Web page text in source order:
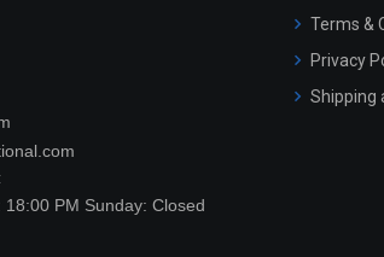
PM Sunday: Closed
Terms &
Privacy
Shipping